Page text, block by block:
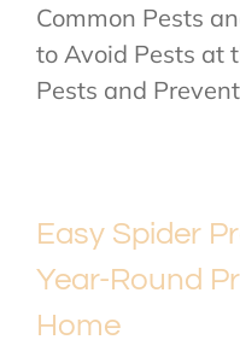
Common Pests
to Avoid Pests at
Pests and
Easy Spider
Year-Round
Home